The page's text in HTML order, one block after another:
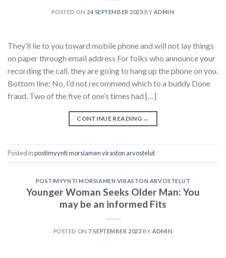
POSTED ON 24 SEPTEMBER 2023 BY ADMIN
They’ll lie to you toward mobile phone and will not lay things
on paper through email address For folks who announce your
recording the call, they are going to hang up the phone on you.
Bottom line: No, I’d not recommend which to a buddy Done
fraud. Two of the five of one’s times had […]
CONTINUE READING →
Posted inpostimyynti morsiamen viraston arvostelut
POSTIMYYNTI MORSIAMEN VIRASTON ARVOSTELUT
Younger Woman Seeks Older Man: You
may be an informed Fits
POSTED ON7 SEPTEMBER 2023 BY ADMIN